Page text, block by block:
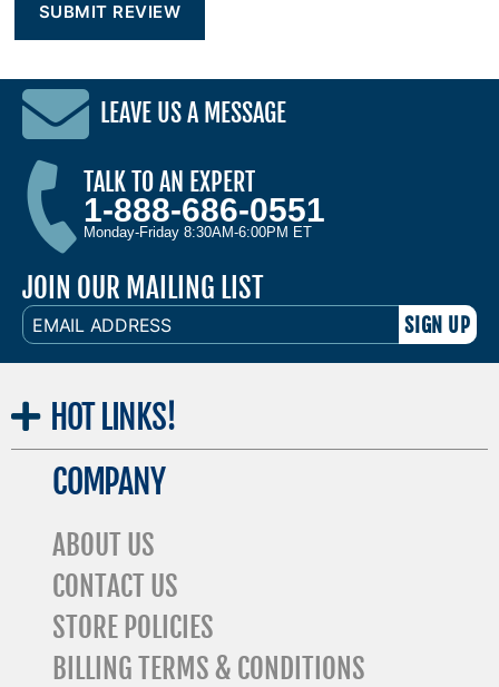
LEAVE US A MESSAGE
TALK TO AN EXPERT
1-888-686-0551
Monday-Friday 8:30AM-6:00PM ET
JOIN OUR MAILING LIST
EMAIL
ADDRESS
HOT LINKS!
COMPANY
ABOUT US
CONTACT US
STORE POLICIES
BILLING TERMS & CONDITIONS